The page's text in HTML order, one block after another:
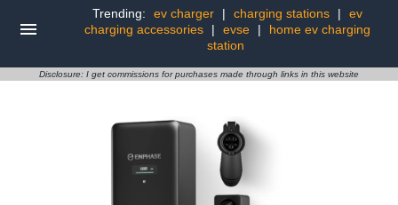
Trending: ev charger | charging stations |
ev
charging accessories
| evse |
home ev charging
station
Disclosure: I get commissions for purchases made through links in this website